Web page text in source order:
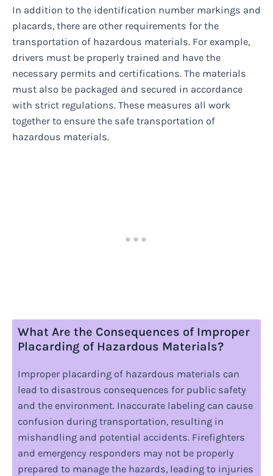
In addition to the identification number markings and
placards, there are other requirements for the
transportation of hazardous materials. For example,
drivers must be properly trained and have the
necessary permits and certifications. The materials
must also be packaged and secured in accordance
with strict regulations. These measures all work
together to ensure the safe transportation of
hazardous materials.
What Are the Consequences of Improper
Placarding of Hazardous Materials?
Improper placarding of hazardous materials can
lead to disastrous consequences for public safety
and the environment. Inaccurate labeling can cause
confusion during transportation, resulting in
mishandling and potential accidents. Firefighters
and emergency responders may not be properly
prepared to manage the hazards, leading to injuries